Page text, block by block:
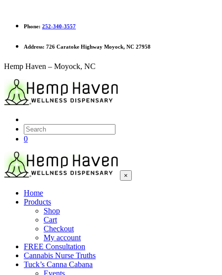
Phone: 252-340-3557
Address: 726 Caratoke Highway Moyock, NC 27958
Hemp Haven – Moyock, NC
0
×
Home
Products
Shop
Cart
Checkout
My account
FREE Consultation
Cannabis Nurse Truths
Tuck’s Canna Cabana
Events